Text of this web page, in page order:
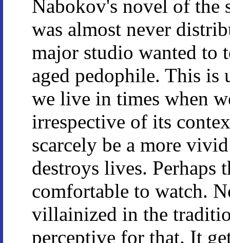
Nabokov's novel of the
was almost never
major studio wanted to
aged pedophile. This is
we live in times when
irrespective of its
scarcely be a more
destroys lives. Perhaps
comfortable to watch.
villainized in the
perceptive for that. It